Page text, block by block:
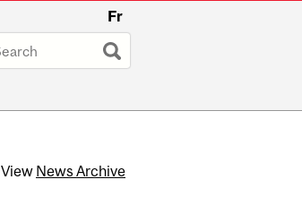
Fr
View News Archive